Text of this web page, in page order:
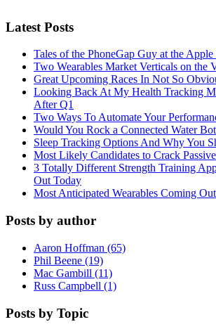
Latest Posts
Tales of the PhoneGap Guy at the
Two Wearables Market Verticals on the
Great Upcoming Races In Not So
Looking Back At My Health Tracking
After Q1
Two Ways To Automate Your
Would You Rock a Connected Water
Sleep Tracking Options And Why You
Most Likely Candidates to Crack
3 Totally Different Strength Training
Out Today
Most Anticipated Wearables Coming
Posts by author
Aaron Hoffman (65)
Phil Beene (19)
Mac Gambill (11)
Russ Campbell (1)
Posts by Topic